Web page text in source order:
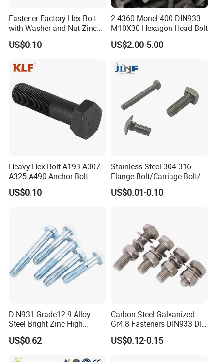
Fastener Factory Hex Bolt
with Washer and Nut Zinc
Palted
US$0.10
2.4360 Monel 400 DIN933
M10X30 Hexagon Head Bolt
US$2.00-5.00
Heavy Hex Bolt A193 A307
A325 A490 Anchor Bolt
China Fasteners
US$0.10
Stainless Steel 304 316
Flange Bolt/Carriage Bolt/T
Bolt/U Bolt/Bolts and Nuts
US$0.01-0.10
DIN931 Grade12.9 Alloy
Steel Bright Zinc High
Tensile Structure M6 Hex
Bolt
US$0.62
Carbon Steel Galvanized
Gr4.8 Fasteners DIN933 DIN
931 DIN 601 Titanium
Hexagon Head Bolt Cap
US$0.12-0.15